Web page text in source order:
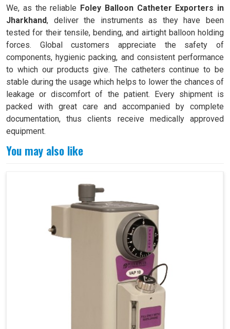
We, as the reliable Foley Balloon Catheter Exporters in
Jharkhand, deliver the instruments as they have been
tested for their tensile, bending, and airtight balloon holding
forces. Global customers appreciate the safety of
components, hygienic packing, and consistent performance
to which our products give. The catheters continue to be
stable during the usage which helps to lower the chances of
leakage or discomfort of the patient. Every shipment is
packed with great care and accompanied by complete
documentation, thus clients receive medically approved
equipment.
You may also like